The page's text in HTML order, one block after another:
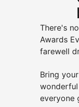
There's
Awards
farewell
Bring
everyone